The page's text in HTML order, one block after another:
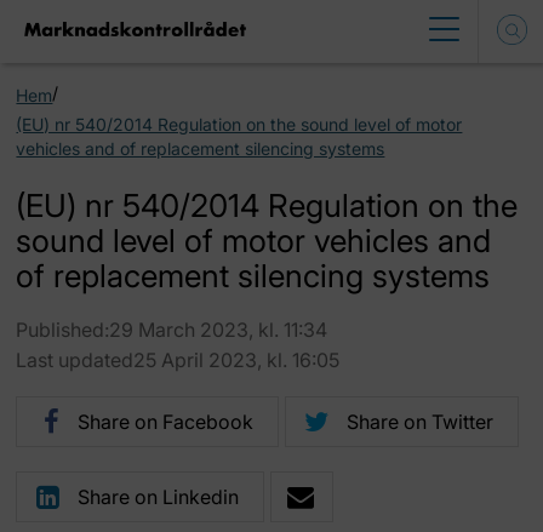
Hem/
(EU) nr 540/2014 Regulation on the sound level of motor
vehicles and of replacement silencing systems
(EU) nr 540/2014 Regulation on the
sound level of motor vehicles and
of replacement silencing systems
Published:29 March 2023, kl. 11:34
Last updated25 April 2023, kl. 16:05
Share on Facebook Share on Twitter
Share on Linkedin